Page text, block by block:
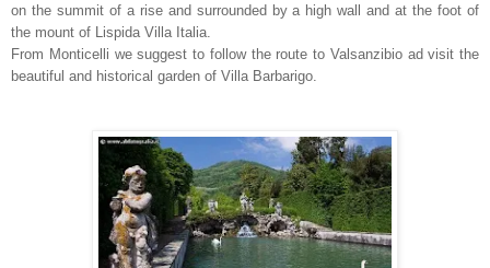
on the summit of a rise and surrounded by a high wall and at the foot of
the mount of Lispida Villa Italia.
From Monticelli we suggest to follow the route to Valsanzibio ad visit the
beautiful and historical garden of Villa Barbarigo.